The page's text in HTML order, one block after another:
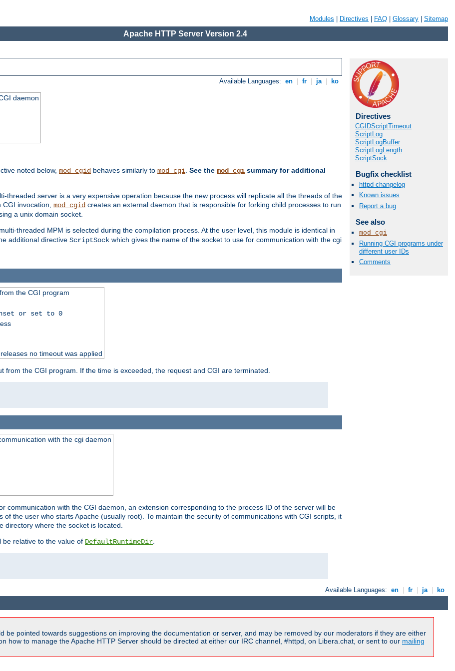
Modules Directives FAQ Glossary Sitemap
Apache HTTP Server Version 2.4
Available Languages: en fr ja ko
daemon
noted below, mod_cgid behaves similarly to mod_cgi. See the mod_cgi summary for additional
threaded server is a very expensive operation because the new process will replicate all the threads of the
invocation, mod_cgid creates an external daemon that is responsible for forking child processes to run
a unix domain socket.
threaded MPM is selected during the compilation process. At the user level, this module is identical in
additional directive ScriptSock which gives the name of the socket to use for communication with the cgi
Directives
CGIDScriptTimeout
ScriptLog
ScriptLogBuffer
ScriptLogLength
ScriptSock
Bugfix checklist
httpd changelog
Known issues
Report a bug
See also
mod_cgi
Running CGI programs under
different user IDs
Comments
the CGI program
or set to 0
no timeout was applied
the CGI program. If the time is exceeded, the request and CGI are terminated.
with the cgi daemon
communication with the CGI daemon, an extension corresponding to the process ID of the server will be
the user who starts Apache (usually root). To maintain the security of communications with CGI scripts, it
directory where the socket is located.
be relative to the value of DefaultRuntimeDir.
Available Languages: en fr ja ko
be pointed towards suggestions on improving the documentation or server, and may be removed by our moderators if they are either
how to manage the Apache HTTP Server should be directed at either our IRC channel, #httpd, on Libera.chat, or sent to our mailing